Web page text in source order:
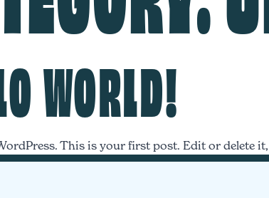
WORLD!
This is your first post. Edit or delete